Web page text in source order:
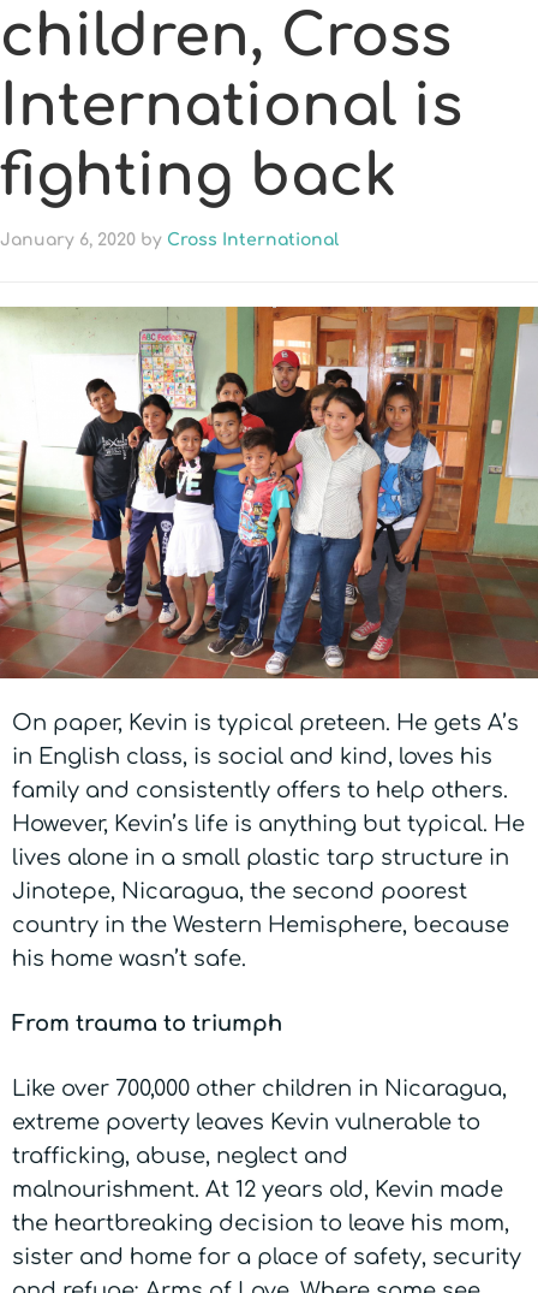
children, Cross
International is
fighting back
January 6, 2020 by Cross International
On paper, Kevin is typical preteen. He gets A’s
in English class, is social and kind, loves his
family and consistently offers to help others.
However, Kevin’s life is anything but typical. He
lives alone in a small plastic tarp structure in
Jinotepe, Nicaragua, the second poorest
country in the Western Hemisphere, because
his home wasn’t safe.
From trauma to triumph
Like over 700,000 other children in Nicaragua,
extreme poverty leaves Kevin vulnerable to
trafficking, abuse, neglect and
malnourishment. At 12 years old, Kevin made
the heartbreaking decision to leave his mom,
sister and home for a place of safety, security